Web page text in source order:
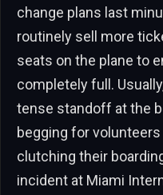
change plans last
routinely sell more
seats on the plane to
completely full.
tense standoff at the
begging for
clutching their
incident at Miami